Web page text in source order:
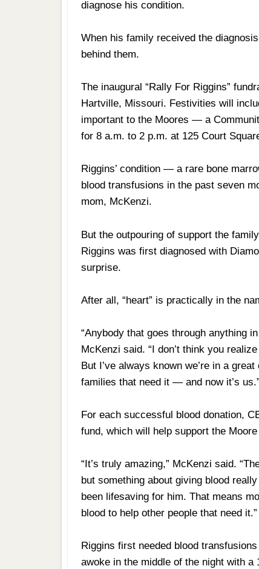
diagnose his condition.
When his family received the
behind them.
The inaugural “Rally For Riggins”
Hartville, Missouri. Festivities will
important to the Moores — a
for 8 a.m. to 2 p.m. at 125 Court
Riggins’ condition — a rare bone
blood transfusions in the past seven
mom, McKenzi.
But the outpouring of support the
Riggins was first diagnosed with
surprise.
After all, “heart” is practically in the
“Anybody that goes through anything
McKenzi said. “I don’t think you
But I’ve always known we’re in a
families that need it — and now it’s us.”
For each successful blood donation,
fund, which will help support the
“It’s truly amazing,” McKenzi said.
but something about giving blood
been lifesaving for him. That means
blood to help other people that need it.”
Riggins first needed blood
awoke in the middle of the night with